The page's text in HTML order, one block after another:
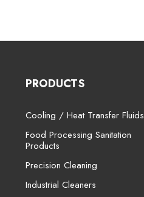
PRODUCTS
Cooling / Heat Transfer Fluids
Food Processing Sanitation
Products
Precision Cleaning
Industrial Cleaners